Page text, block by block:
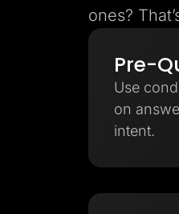
ones?
Pre-
Use
on
intent.